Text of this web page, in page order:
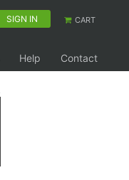
SIGN IN CART
Help Contact